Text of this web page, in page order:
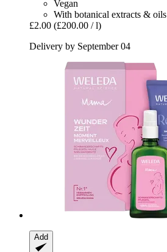
Vegan
With botanical extracts & oils
£2.00 (£200.00 / l)
Delivery by September 04
Add